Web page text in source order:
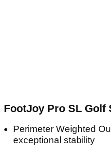
FootJoy Pro SL Golf
Perimeter Weighted
exceptional stability